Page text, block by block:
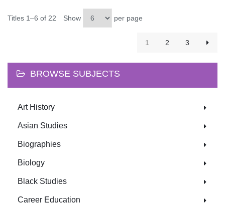
Titles 1–6 of 22 Show per page
1 2 3
BROWSE SUBJECTS
Art History
Asian Studies
Biographies
Biology
Black Studies
Career Education